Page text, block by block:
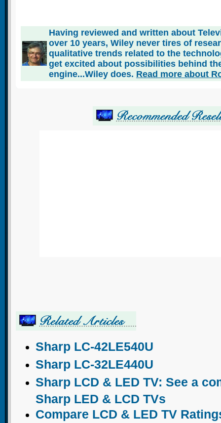
Having reviewed and written about
over 10 years, Wiley never tires of
qualitative trends related to the
get excited about possibilities behind
engine...Wiley does. Read more about
Sharp LC-42LE540U
Sharp LC-32LE440U
Sharp LCD & LED TV: See a
Sharp LED & LCD TVs
Compare LCD & LED TV